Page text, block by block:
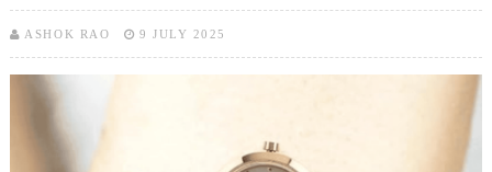
ASHOK RAO 9 JULY 2025